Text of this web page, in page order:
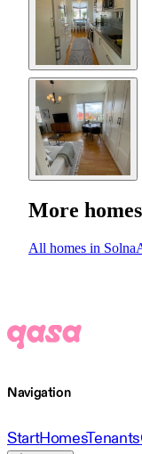
More
All homes in Solna
Navigation
StartHomesTenants